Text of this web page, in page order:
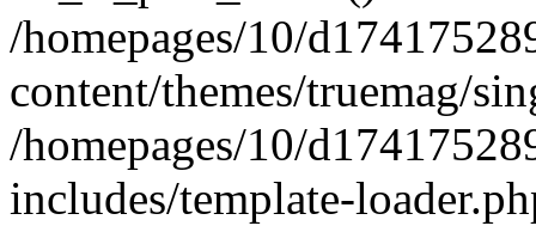
/homepages/10/
content/themes/truemag/
/homepages/10/
includes/template-